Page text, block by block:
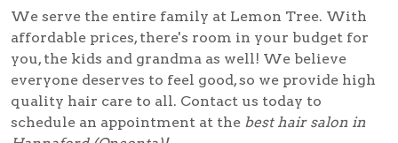
We serve the entire family at Lemon Tree. With
affordable prices, there's room in your budget for
you, the kids and grandma as well! We believe
everyone deserves to feel good, so we provide high
quality hair care to all. Contact us today to
schedule an appointment at the best hair salon in